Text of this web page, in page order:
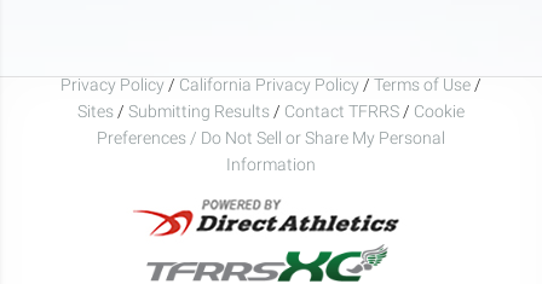
Privacy Policy / California Privacy Policy / Terms of Use /
Sites / Submitting Results / Contact TFRRS / Cookie
Preferences / Do Not Sell or Share My Personal
Information